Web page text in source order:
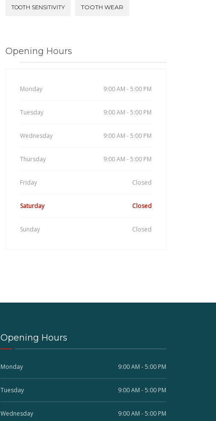
TOOTH SENSITIVITY TOOTH WEAR
Opening Hours
Monday 9:00 AM - 5:00 PM
Tuesday 9:00 AM - 5:00 PM
Wednesday 9:00 AM - 5:00 PM
Thursday 9:00 AM - 5:00 PM
Friday Closed
Saturday Closed
Sunday Closed
Opening Hours
Monday 9:00 AM - 5:00 PM
Tuesday 9:00 AM - 5:00 PM
Wednesday 9:00 AM - 5:00 PM